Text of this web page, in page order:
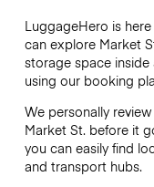
LuggageHero is
can explore Market
storage space inside
using our booking
We personally
Market St. before it
you can easily find
and transport hubs.